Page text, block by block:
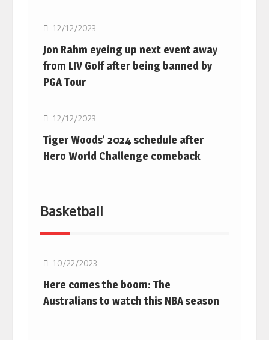
12/12/2023
Jon Rahm eyeing up next event away
from LIV Golf after being banned by
PGA Tour
Golf
12/12/2023
Tiger Woods’ 2024 schedule after
Hero World Challenge comeback
Basketball
10/22/2023
Here comes the boom: The
Australians to watch this NBA season